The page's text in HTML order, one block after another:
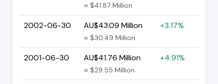
≈ $41.87 Million
2002-06-30 AU$43.09 Million
≈ $30.49 Million
+3.17%
2001-06-30 AU$41.76 Million
≈ $29.55 Million
+4.91%